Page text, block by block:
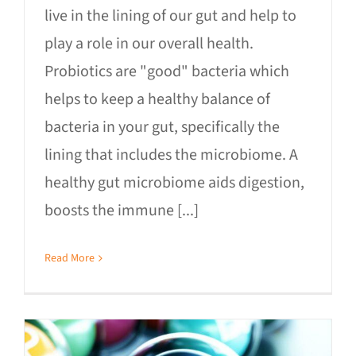
live in the lining of our gut and help to
play a role in our overall health.
Probiotics are "good" bacteria which
helps to keep a healthy balance of
bacteria in your gut, specifically the
lining that includes the microbiome. A
healthy gut microbiome aids digestion,
boosts the immune [...]
Read More